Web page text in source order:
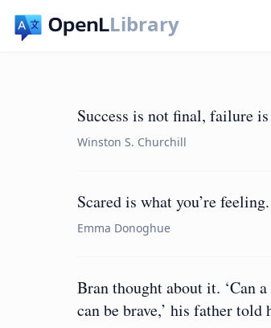
Library
Success is not final, failure
Winston S. Churchill
Scared is what you’re
Emma Donoghue
Bran thought about it. ‘Can
can be brave,’ his father told